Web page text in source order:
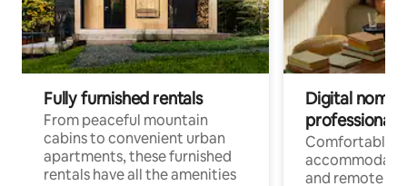
Fully furnished rentals
From peaceful mountain
cabins to convenient urban
apartments, these furnished
rentals have all the amenities
Digital
professionals
Comfortable
and remote